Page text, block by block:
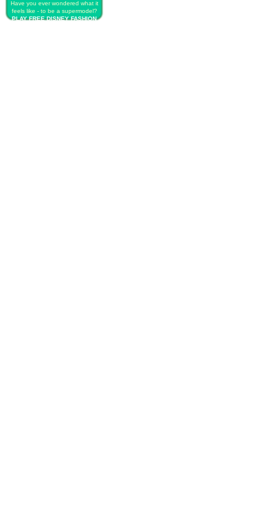
Have you ever wondered what it
feels like - to be a supermodel?
PLAY FREE DISNEY FASHION